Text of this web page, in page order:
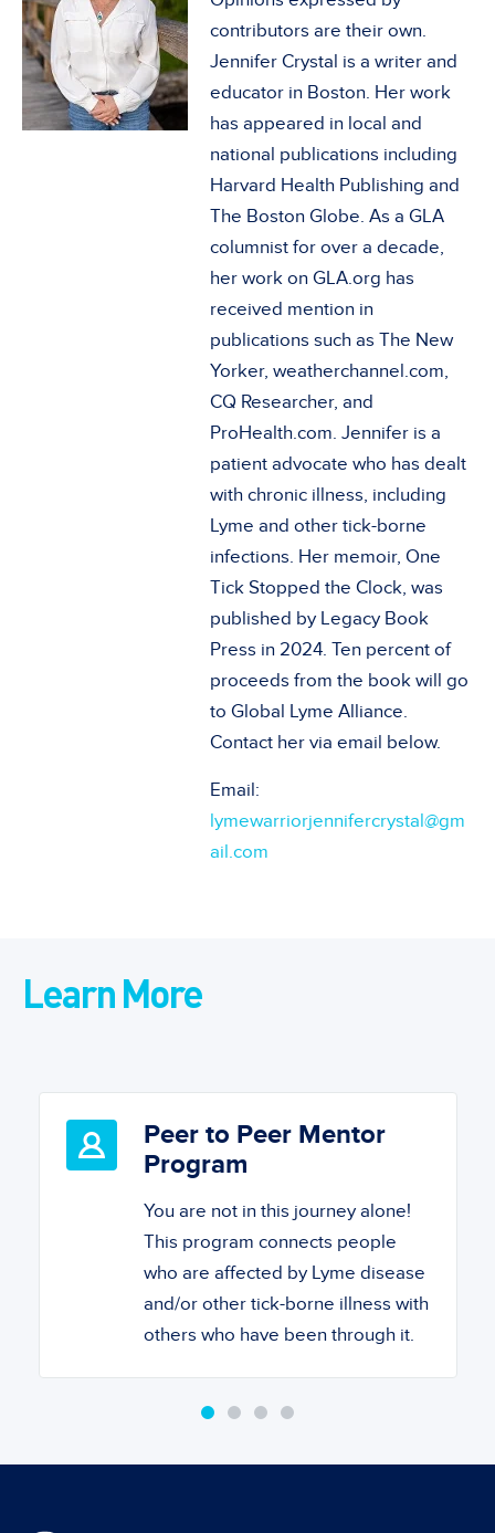
contributors are their own.
Jennifer Crystal is a writer and
educator in Boston. Her work
has appeared in local and
national publications including
Harvard Health Publishing and
The Boston Globe. As a GLA
columnist for over a decade,
her work on GLA.org has
received mention in
publications such as The New
Yorker, weatherchannel.com,
CQ Researcher, and
ProHealth.com. Jennifer is a
patient advocate who has dealt
with chronic illness, including
Lyme and other tick-borne
infections. Her memoir, One
Tick Stopped the Clock, was
published by Legacy Book
Press in 2024. Ten percent of
proceeds from the book will go
to Global Lyme Alliance.
Contact her via email below.
Email:
lymewarriorjennifercrystal@gm
ail.com
Learn More
Peer to Peer Mentor
Program
You are not in this journey alone!
This program connects people
who are affected by Lyme disease
and/or other tick-borne illness with
others who have been through it.